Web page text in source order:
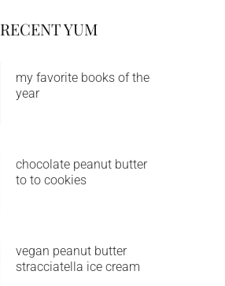
RECENT YUM
my favorite books of the
year
chocolate peanut butter
to to cookies
vegan peanut butter
stracciatella ice cream